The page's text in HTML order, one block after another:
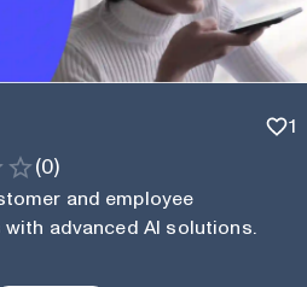
1
(0)
and employee
with advanced AI solutions.